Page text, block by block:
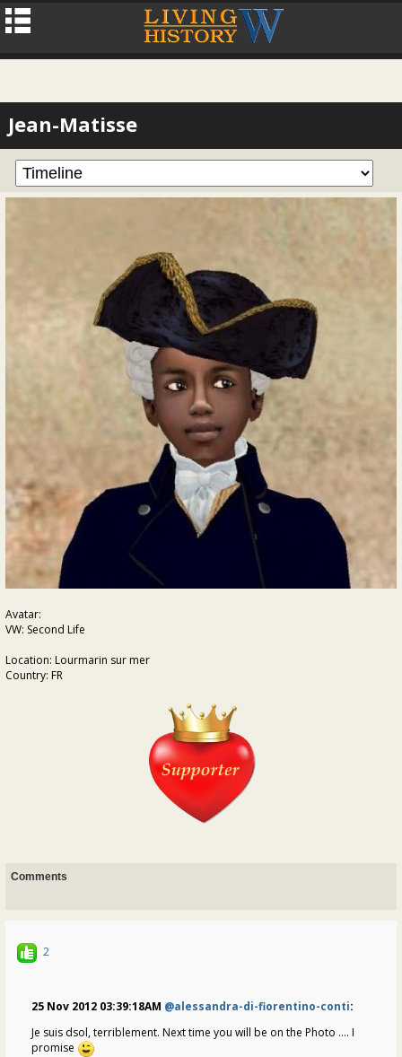
Jean-Matisse
Avatar:
VW: Second Life
Location: Lourmarin sur mer
Country: FR
Comments
2
25 Nov 2012 03:39:18AM @alessandra-di-fiorentino-conti:
Je suis dsol, terriblement. Next time you will be on the Photo .... I
promise